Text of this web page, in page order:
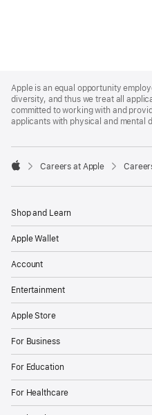
Footer
Apple is an equal opportunity
diversity, and thus we treat all
committed to working with and
applicants with physical and mental

Careers at Apple
Shop and Learn
Apple Wallet
Account
Entertainment
Apple Store
For Business
For Education
For Healthcare